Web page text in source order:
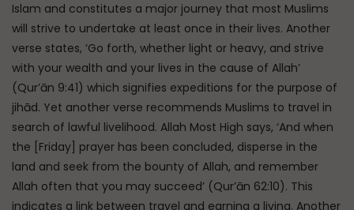
Islam and constitutes a major journey that most Muslims
will strive to undertake at least once in their lives. Another
verse states, ‘Go forth, whether light or heavy, and strive
with your wealth and your lives in the cause of Allah’
(Qur’ān 9:41) which signifies expeditions for the purpose of
jihād. Yet another verse recommends Muslims to travel in
search of lawful livelihood. Allah Most High says, ‘And when
the [Friday] prayer has been concluded, disperse in the
land and seek from the bounty of Allah, and remember
Allah often that you may succeed’ (Qur’ān 62:10). This
indicates a link between travel and earning a living. Another